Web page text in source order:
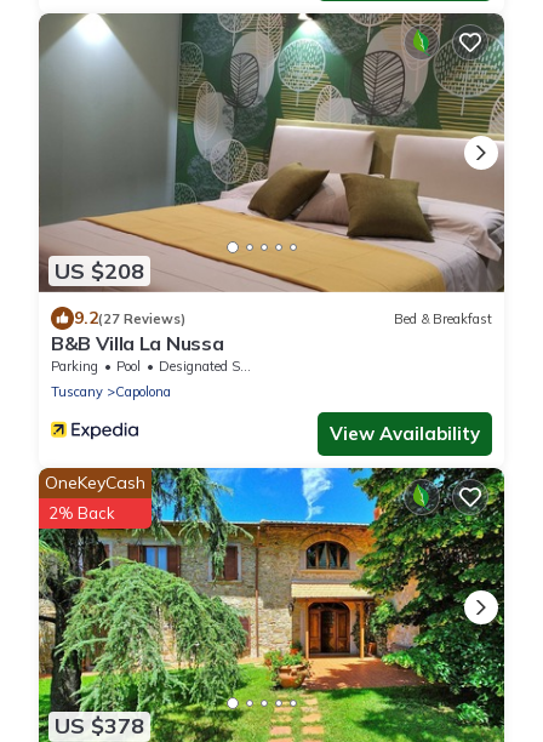
US $208
9.2(27 Reviews) Bed & Breakfast
B&B Villa La Nussa
Parking Pool
Designated Smoking Area
Tuscany
Capolona
View Availability
US $378
OneKeyCash
2% Back